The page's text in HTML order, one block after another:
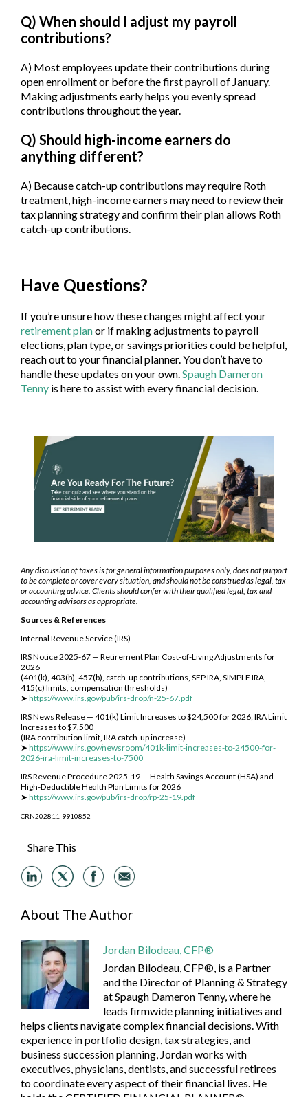
Q) When should I adjust my payroll
contributions?
A) Most employees update their contributions during
open enrollment or before the first payroll of January.
Making adjustments early helps you evenly spread
contributions throughout the year.
Q) Should high-income earners do
anything different?
A) Because catch-up contributions may require Roth
treatment, high-income earners may need to review their
tax planning strategy and confirm their plan allows Roth
catch-up contributions.
Have Questions?
If you’re unsure how these changes might affect your
retirement planor if making adjustments to payroll
elections, plan type, or savings priorities could be helpful,
reach out to your financial planner. You don’t have to
handle these updates on your own.Spaugh Dameron
Tenny is here to assist with every financial decision.
Any discussion of taxes is for general information purposes only, does not purport
to be complete or cover every situation, and should not be construed as legal, tax
or accounting advice. Clients should confer with their qualified legal, tax and
accounting advisors as appropriate.
Sources & References
Internal Revenue Service (IRS)
IRS Notice 2025-67 — Retirement Plan Cost-of-Living Adjustments for
2026
(401(k), 403(b), 457(b), catch-up contributions, SEP IRA, SIMPLE IRA,
415(c) limits, compensation thresholds)
➤https://www.irs.gov/pub/irs-drop/n-25-67.pdf
IRS News Release — 401(k) Limit Increases to $24,500 for 2026; IRA Limit
Increases to $7,500
(IRA contribution limit, IRA catch-up increase)
➤https://www.irs.gov/newsroom/401k-limit-increases-to-24500-for-
2026-ira-limit-increases-to-7500
IRS Revenue Procedure 2025-19 — Health Savings Account (HSA) and
High-Deductible Health Plan Limits for 2026
➤https://www.irs.gov/pub/irs-drop/rp-25-19.pdf
CRN202811-9910852
Share This
About The Author
Jordan Bilodeau, CFP®
Jordan Bilodeau, CFP®, is a Partner
and the Director of Planning & Strategy
at Spaugh Dameron Tenny, where he
leads firmwide planning initiatives and
helps clients navigate complex financial decisions. With
experience in portfolio design, tax strategies, and
business succession planning, Jordan works with
executives, physicians, dentists, and successful retirees
to coordinate every aspect of their financial lives. He